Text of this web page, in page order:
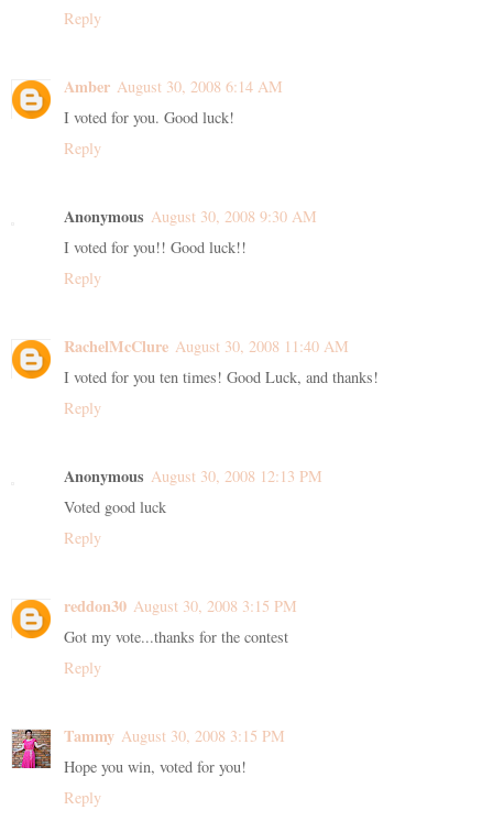
Reply
Amber August 30, 2008 6:14 AM
I voted for you. Good luck!
Reply
Anonymous August 30, 2008 9:30 AM
I voted for you!! Good luck!!
Reply
RachelMcClure August 30, 2008 11:40 AM
I voted for you ten times! Good Luck, and thanks!
Reply
Anonymous August 30, 2008 12:13 PM
Voted good luck
Reply
reddon30 August 30, 2008 3:15 PM
Got my vote...thanks for the contest
Reply
Tammy August 30, 2008 3:15 PM
Hope you win, voted for you!
Reply